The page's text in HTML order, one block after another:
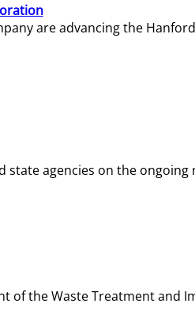
are advancing the
agencies on the
of the Waste Treatment